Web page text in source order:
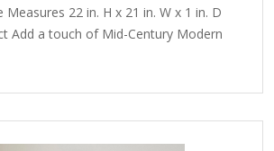
22 in. H x 21 in. W x 1 in. D
Add a touch of Mid-Century Modern
beautiful home, but also the chic and
of the era. Its clean lines and
a timeless appeal that complements
its lustrous finish is easy - simply